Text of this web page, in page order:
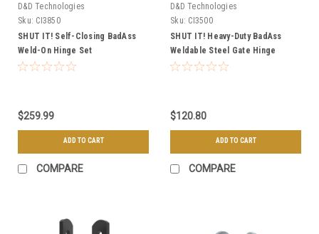
D&D Technologies
Sku: CI3850
SHUT IT! Self-Closing BadAss
Weld-On Hinge Set
$259.99
ADD TO CART
COMPARE
D&D Technologies
Sku: CI3500
SHUT IT! Heavy-Duty BadAss
Weldable Steel Gate Hinge
$120.80
ADD TO CART
COMPARE